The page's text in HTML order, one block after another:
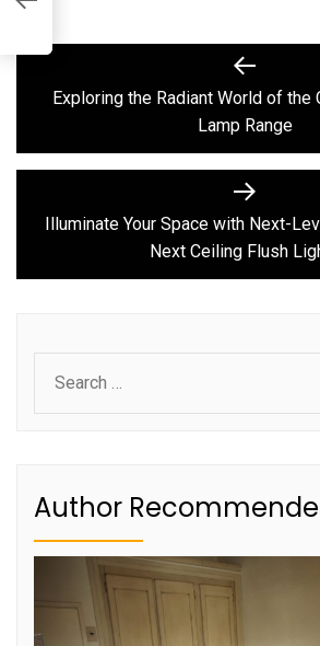
Post
navigation
Previous
post:
Exploring the Radiant World of the
Lamp Range
Next
post:
Illuminate Your Space with Next-
Next Ceiling Flush
for:
Author